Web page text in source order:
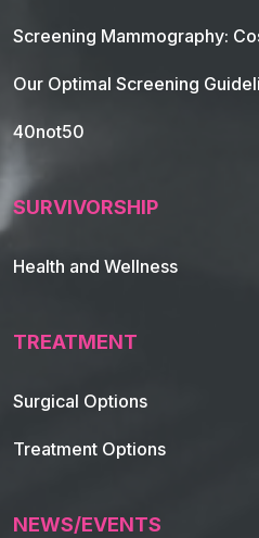
Footer
Screening Mammography:
Our Optimal Screening
40not50
SURVIVORSHIP
Health and Wellness
TREATMENT
Surgical Options
Treatment Options
NEWS/EVENTS